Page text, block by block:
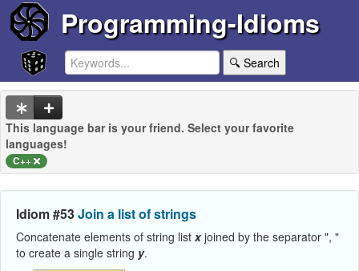
Programming-Idioms
🔍 Search
This language bar is your friend. Select your favorite
languages!
C++
Idiom #53Join a list of strings
Concatenate elements of string list xjoined by the separator ", "
to create a single string y.